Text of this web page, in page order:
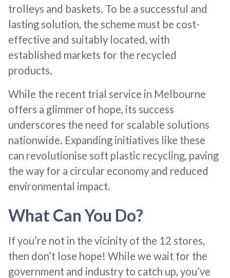
trolleys and baskets. To be a successful and
lasting solution, the scheme must be cost-
effective and suitably located, with
established markets for the recycled
products.
While the recent trial service in Melbourne
offers a glimmer of hope, its success
underscores the need for scalable solutions
nationwide. Expanding initiatives like these
can revolutionise soft plastic recycling, paving
the way for a circular economy and reduced
environmental impact.
What Can You Do?
If you’re not in the vicinity of the 12 stores,
then don’t lose hope! While we wait for the
government and industry to catch up, you’ve